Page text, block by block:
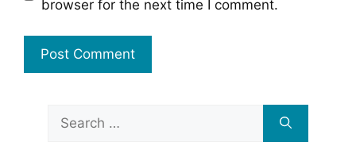
browser for the next time I comment.
for: